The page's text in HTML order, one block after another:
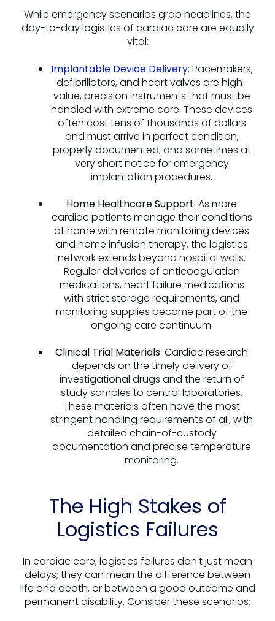
While emergency scenarios grab headlines, the
day-to-day logistics of cardiac care are equally
vital:
Implantable Device Delivery: Pacemakers,
defibrillators, and heart valves are high-
value, precision instruments that must be
handled with extreme care. These devices
often cost tens of thousands of dollars
and must arrive in perfect condition,
properly documented, and sometimes at
very short notice for emergency
implantation procedures.
Home Healthcare Support: As more
cardiac patients manage their conditions
at home with remote monitoring devices
and home infusion therapy, the logistics
network extends beyond hospital walls.
Regular deliveries of anticoagulation
medications, heart failure medications
with strict storage requirements, and
monitoring supplies become part of the
ongoing care continuum.
Clinical Trial Materials: Cardiac research
depends on the timely delivery of
investigational drugs and the return of
study samples to central laboratories.
These materials often have the most
stringent handling requirements of all, with
detailed chain-of-custody
documentation and precise temperature
monitoring.
The High Stakes of
Logistics Failures
In cardiac care, logistics failures don't just mean
delays; they can mean the difference between
life and death, or between a good outcome and
permanent disability. Consider these scenarios: